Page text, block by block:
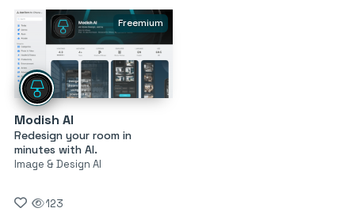
Freemium
Modish AI
Redesign your room in
minutes with AI.
Image & Design AI
123